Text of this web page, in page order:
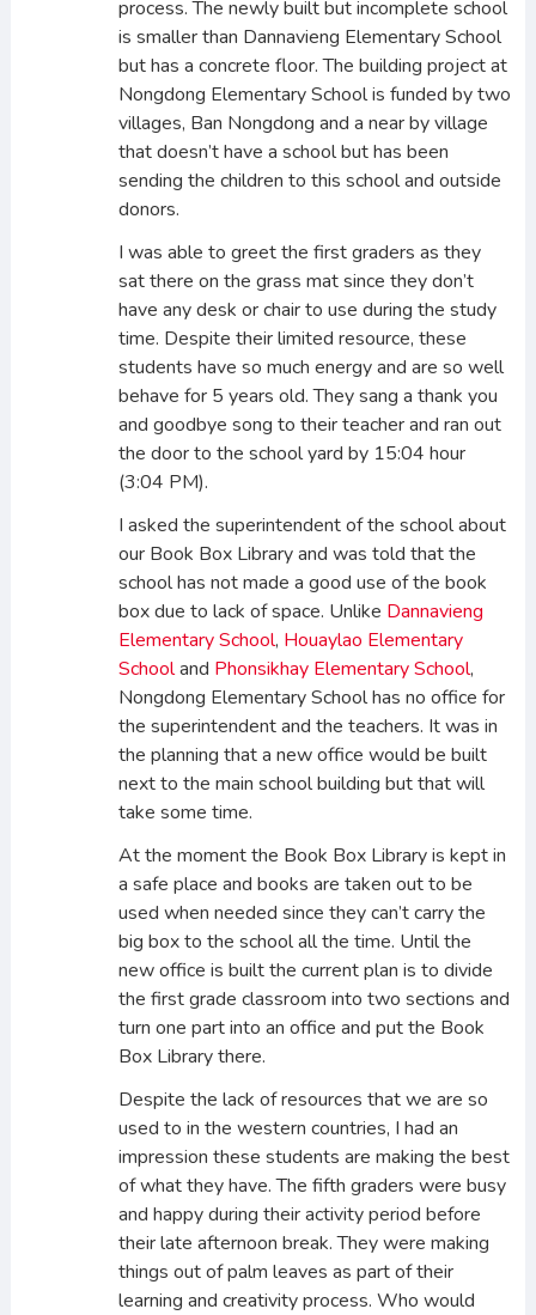
process. The newly built but incomplete school
is smaller than Dannavieng Elementary School
but has a concrete floor. The building project at
Nongdong Elementary School is funded by two
villages, Ban Nongdong and a near by village
that doesn’t have a school but has been
sending the children to this school and outside
donors.
I was able to greet the first graders as they
sat there on the grass mat since they don’t
have any desk or chair to use during the study
time. Despite their limited resource, these
students have so much energy and are so well
behave for 5 years old. They sang a thank you
and goodbye song to their teacher and ran out
the door to the school yard by 15:04 hour
(3:04 PM).
I asked the superintendent of the school about
our Book Box Library and was told that the
school has not made a good use of the book
box due to lack of space. Unlike Dannavieng
Elementary School, Houaylao Elementary
Schooland Phonsikhay Elementary School,
Nongdong Elementary School has no office for
the superintendent and the teachers. It was in
the planning that a new office would be built
next to the main school building but that will
take some time.
At the moment the Book Box Library is kept in
a safe place and books are taken out to be
used when needed since they can’t carry the
big box to the school all the time. Until the
new office is built the current plan is to divide
the first grade classroom into two sections and
turn one part into an office and put the Book
Box Library there.
Despite the lack of resources that we are so
used to in the western countries, I had an
impression these students are making the best
of what they have. The fifth graders were busy
and happy during their activity period before
their late afternoon break. They were making
things out of palm leaves as part of their
learning and creativity process. Who would